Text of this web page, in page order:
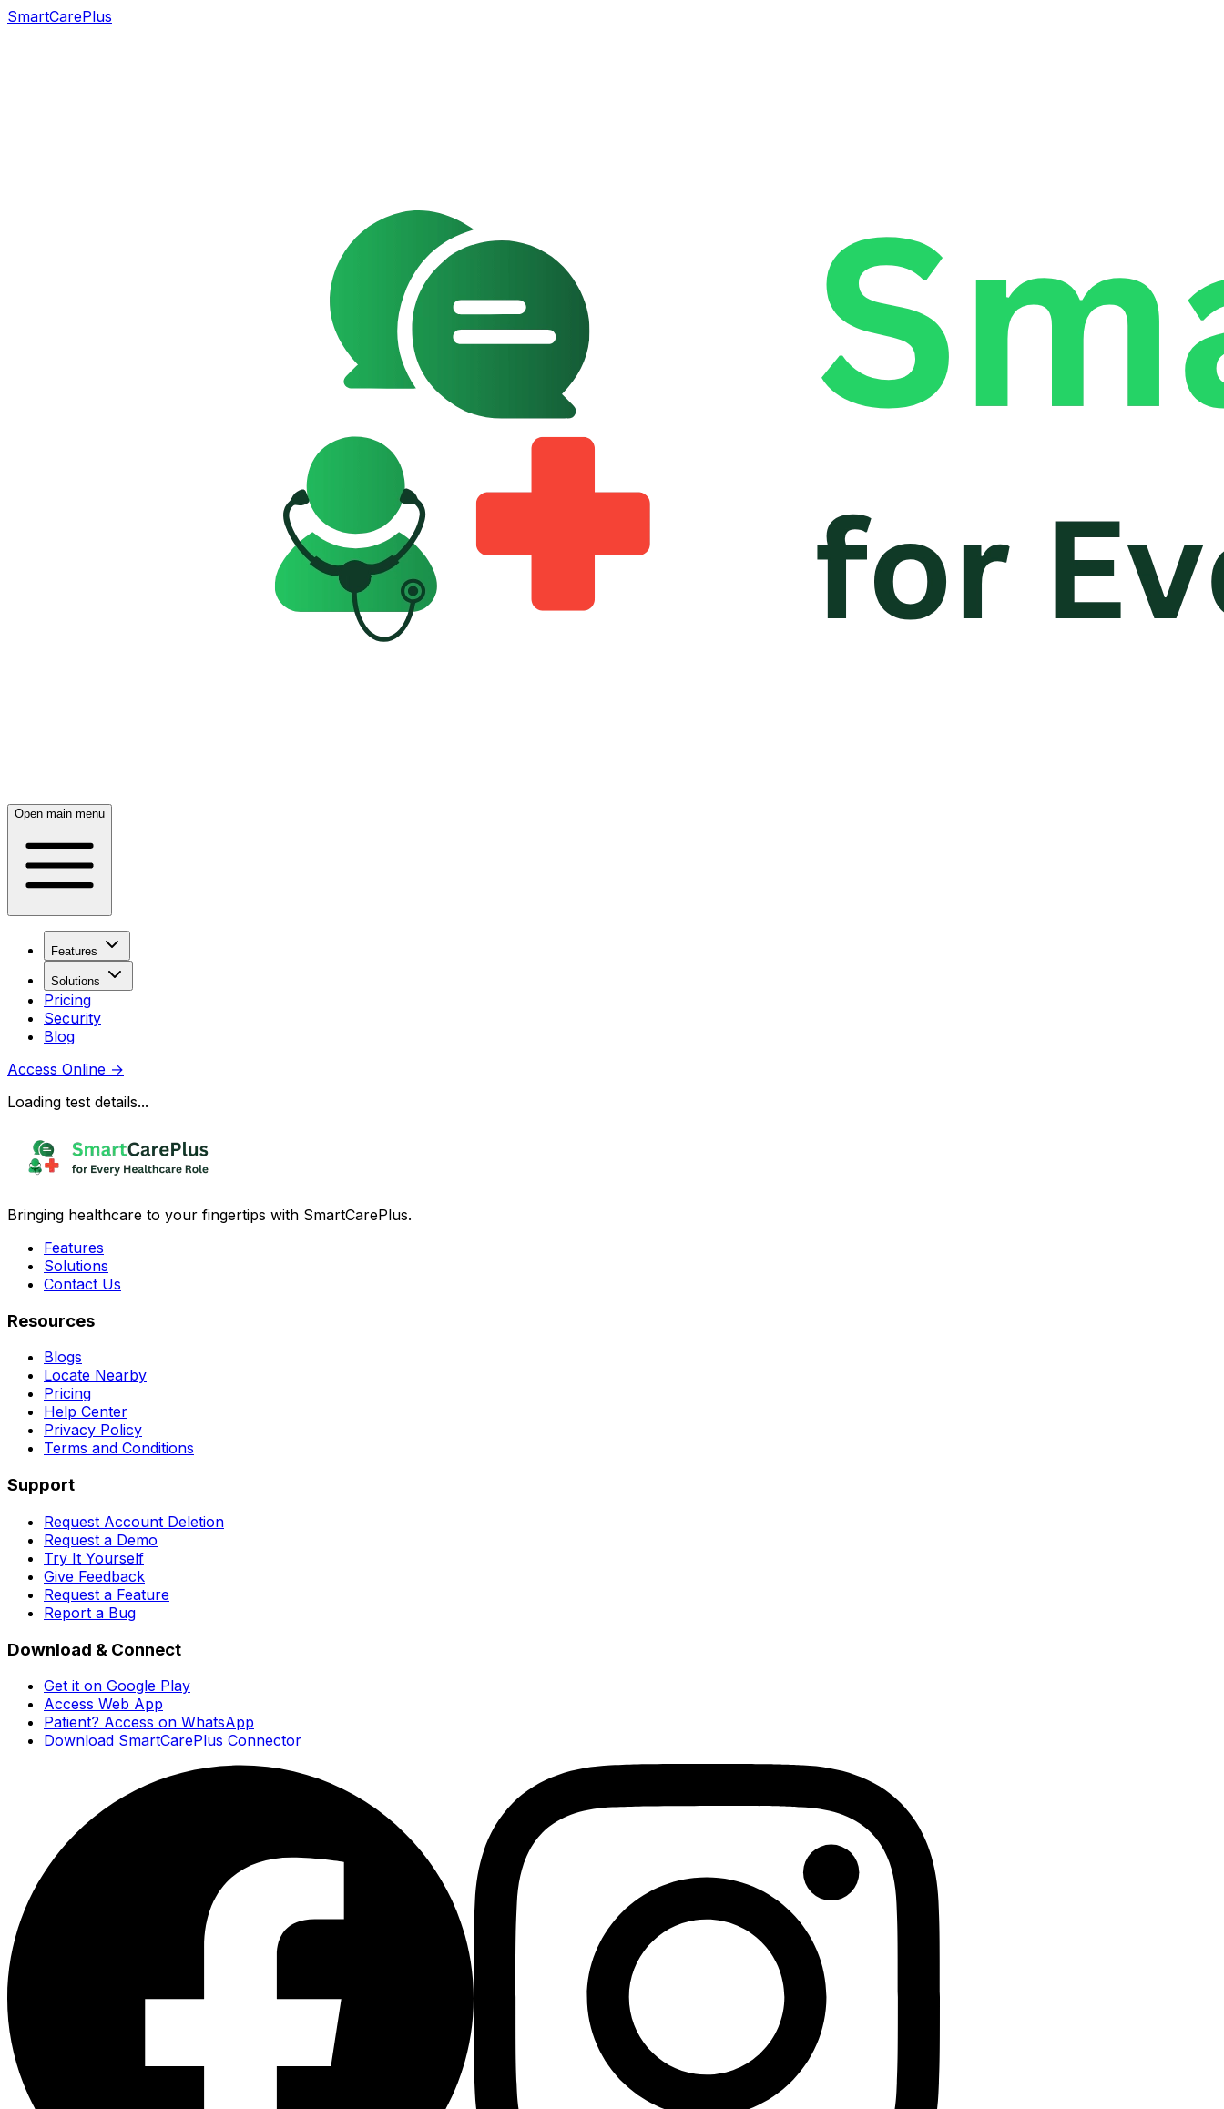
SmartCarePlus
Open main menu
Features
Solutions
Pricing
Security
Blog
Access Online →
Loading test details...
Bringing healthcare to your fingertips with SmartCarePlus.
Features
Solutions
Contact Us
Resources
Blogs
Locate Nearby
Pricing
Help Center
Privacy Policy
Terms and Conditions
Support
Request Account Deletion
Request a Demo
Try It Yourself
Give Feedback
Request a Feature
Report a Bug
Download & Connect
Get it on Google Play
Access Web App
Patient? Access on WhatsApp
Download SmartCarePlus Connector